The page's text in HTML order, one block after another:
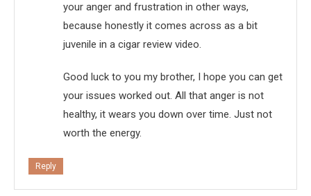
your anger and frustration in other ways,
because honestly it comes across as a bit
juvenile in a cigar review video.
Good luck to you my brother, I hope you can get
your issues worked out. All that anger is not
healthy, it wears you down over time. Just not
worth the energy.
Reply